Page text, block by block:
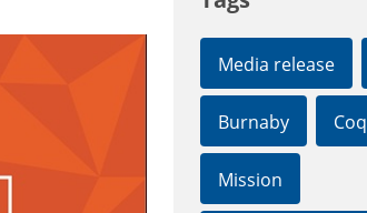
Media release
Burnaby
Mission